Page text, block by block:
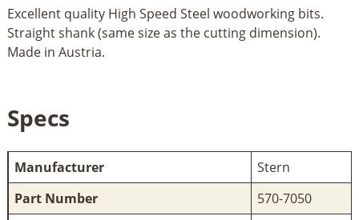
Excellent quality High Speed Steel woodworking bits.
Straight shank (same size as the cutting dimension).
Made in Austria.
Specs
Manufacturer
Stern
Part Number
570-7050